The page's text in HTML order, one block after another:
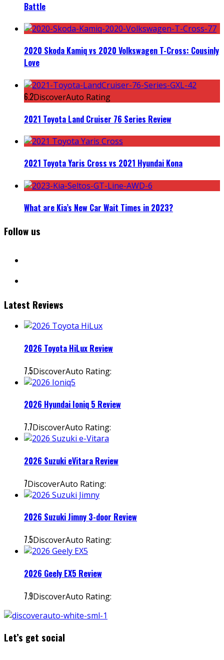
Battle
2020 Skoda Kamiq vs 2020 Volkswagen T-Cross: Cousinly
Love
6.2DiscoverAuto Rating
2021 Toyota Land Cruiser 76 Series Review
2021 Toyota Yaris Cross vs 2021 Hyundai Kona
What are Kia’s New Car Wait Times in 2023?
Follow us
Latest Reviews
2026 Toyota HiLux Review
7.5DiscoverAuto Rating:
2026 Hyundai Ioniq 5 Review
7.7DiscoverAuto Rating:
2026 Suzuki eVitara Review
7DiscoverAuto Rating:
2026 Suzuki Jimny 3-door Review
7.5DiscoverAuto Rating:
2026 Geely EX5 Review
7.9DiscoverAuto Rating:
Let’s get social